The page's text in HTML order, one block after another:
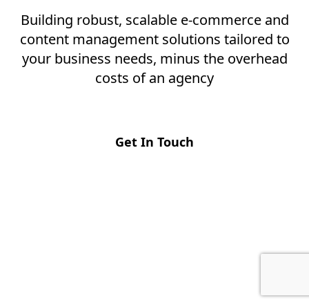
Building robust, scalable e-commerce and
content management solutions tailored to
your business needs, minus the overhead
costs of an agency
Get In Touch